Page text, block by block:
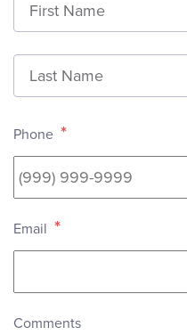
Phone *
Email *
Comments